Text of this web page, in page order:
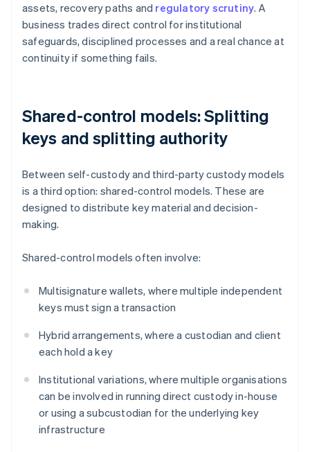
assets, recovery paths and regulatory scrutiny. A
business trades direct control for institutional
safeguards, disciplined processes and a real chance at
continuity if something fails.
Shared-control models: Splitting
keys and splitting authority
Between self-custody and third-party custody models
is a third option: shared-control models. These are
designed to distribute key material and decision-
making.
Shared-control models often involve:
Multisignature wallets, where multiple independent
keys must sign a transaction
Hybrid arrangements, where a custodian and client
each hold a key
Institutional variations, where multiple organisations
can be involved in running direct custody in-house
or using a subcustodian for the underlying key
infrastructure